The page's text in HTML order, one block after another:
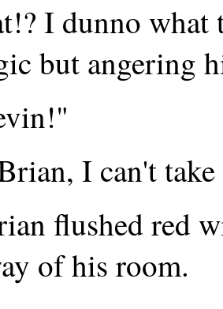
I dunno
but angering
I can't
flushed red
of his room.